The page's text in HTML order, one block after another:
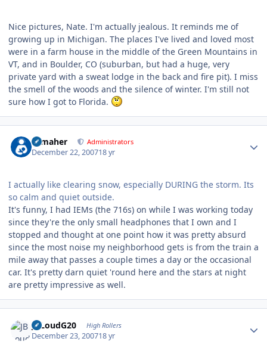
Nice pictures, Nate. I'm actually jealous. It reminds me of
growing up in Michigan. The places I've lived and loved most
were in a farm house in the middle of the Green Mountains in
VT, and in Boulder, CO (suburban, but had a huge, very
private yard with a sweat lodge in the back and fire pit). I miss
the smell of the woods and the silence of winter. I'm still not
sure how I got to Florida.
n_maher Administrators
December 22, 200718 yr
I actually like clearing snow, especially DURING the storm. Its
so calm and quiet outside.
It's funny, I had IEMs (the 716s) on while I was working today
since they're the only small headphones that I own and I
stopped and thought at one point how it was pretty absurd
since the most noise my neighborhood gets is from the train a
mile away that passes a couple times a day or the occasional
car. It's pretty darn quiet 'round here and the stars at night
are pretty impressive as well.
JBLoudG20 High Rollers
December 23, 200718 yr